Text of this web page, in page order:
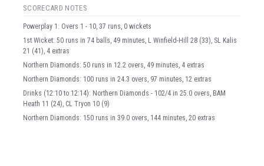
SCORECARD NOTES
Powerplay 1: Overs 1 - 10, 37 runs, 0 wickets
1st Wicket: 50 runs in 74 balls, 49 minutes, L Winfield-Hill 28 (33), SL Kalis
21 (41), 4 extras
Northern Diamonds: 50 runs in 12.2 overs, 49 minutes, 4 extras
Northern Diamonds: 100 runs in 24.3 overs, 97 minutes, 12 extras
Drinks (12:10 to 12:14): Northern Diamonds - 102/4 in 25.0 overs, BAM
Heath 11 (24), CL Tryon 10 (9)
Northern Diamonds: 150 runs in 39.0 overs, 144 minutes, 20 extras